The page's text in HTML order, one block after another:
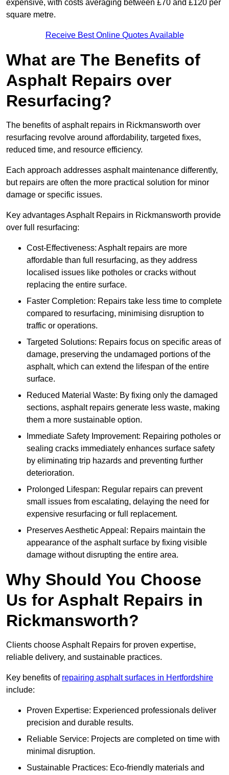
expensive, with costs averaging between £70 and £120 per
square metre.
Receive Best Online Quotes Available
What are The Benefits of
Asphalt Repairs over
Resurfacing?
The benefits of asphalt repairs in Rickmansworth over
resurfacing revolve around affordability, targeted fixes,
reduced time, and resource efficiency.
Each approach addresses asphalt maintenance differently,
but repairs are often the more practical solution for minor
damage or specific issues.
Key advantages Asphalt Repairs in Rickmansworth provide
over full resurfacing:
Cost-Effectiveness: Asphalt repairs are more
affordable than full resurfacing, as they address
localised issues like potholes or cracks without
replacing the entire surface.
Faster Completion: Repairs take less time to complete
compared to resurfacing, minimising disruption to
traffic or operations.
Targeted Solutions: Repairs focus on specific areas of
damage, preserving the undamaged portions of the
asphalt, which can extend the lifespan of the entire
surface.
Reduced Material Waste: By fixing only the damaged
sections, asphalt repairs generate less waste, making
them a more sustainable option.
Immediate Safety Improvement: Repairing potholes or
sealing cracks immediately enhances surface safety
by eliminating trip hazards and preventing further
deterioration.
Prolonged Lifespan: Regular repairs can prevent
small issues from escalating, delaying the need for
expensive resurfacing or full replacement.
Preserves Aesthetic Appeal: Repairs maintain the
appearance of the asphalt surface by fixing visible
damage without disrupting the entire area.
Why Should You Choose
Us for Asphalt Repairs in
Rickmansworth?
Clients choose Asphalt Repairs for proven expertise,
reliable delivery, and sustainable practices.
Key benefits of repairing asphalt surfaces in Hertfordshire
include:
Proven Expertise: Experienced professionals deliver
precision and durable results.
Reliable Service: Projects are completed on time with
minimal disruption.
Sustainable Practices: Eco-friendly materials and